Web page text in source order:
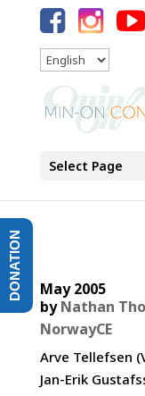
Select Page
May 2005
byNathan
NorwayCE
Arve Tellefsen
Jan-Erik
DONATION